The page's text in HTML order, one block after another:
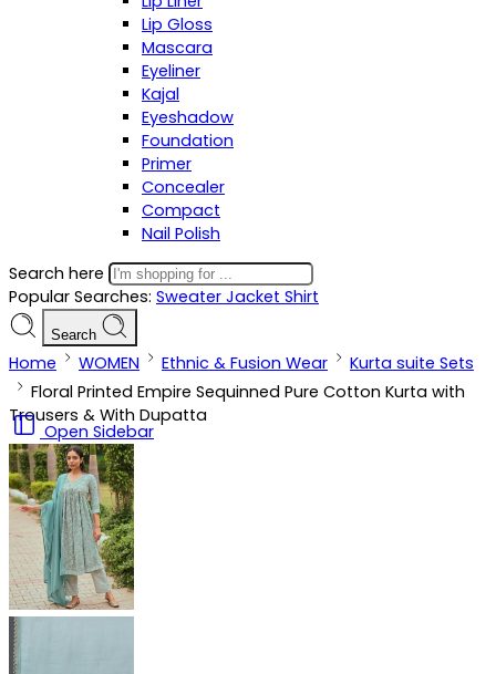
Lip Gloss
Mascara
Eyeliner
Kajal
Eyeshadow
Foundation
Primer
Concealer
Compact
Nail Polish
Search here
Popular Searches: Sweater Jacket Shirt
Search
Home WOMEN Ethnic & Fusion Wear
Kurta suite Sets
Floral Printed Empire Sequinned Pure Cotton Kurta with
Trousers & With Dupatta
Open Sidebar